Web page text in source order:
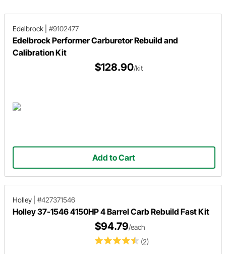
Edelbrock #9102477
Edelbrock Performer Carburetor Rebuild and
Calibration Kit
$128.90/kit
Add to Cart
Holley #427371546
Holley 37-1546 4150HP 4 Barrel Carb Rebuild Fast Kit
(2)
$94.79/each